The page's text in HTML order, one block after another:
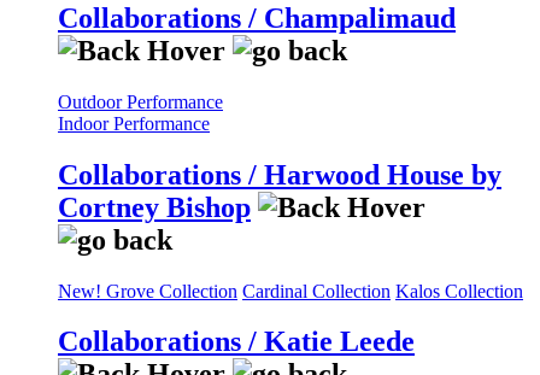
Collaborations / Champalimaud
Outdoor Performance
Indoor Performance
Collaborations / Harwood House by
Cortney Bishop
New! Grove Collection Cardinal Collection Kalos Collection
Collaborations / Katie Leede